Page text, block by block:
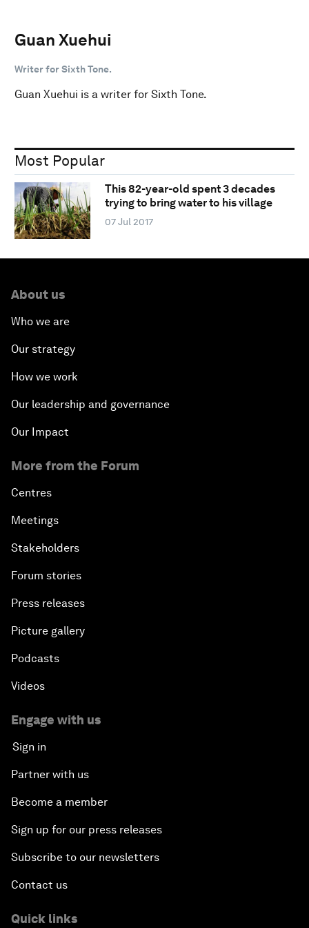
Guan Xuehui
Writer for Sixth Tone.
Guan Xuehui is a writer for Sixth Tone.
Most Popular
This 82-year-old spent 3 decades
trying to bring water to his village
07 Jul 2017
About us
Who we are
Our strategy
How we work
Our leadership and governance
Our Impact
More from the Forum
Centres
Meetings
Stakeholders
Forum stories
Press releases
Picture gallery
Podcasts
Videos
Engage with us
Sign in
Partner with us
Become a member
Sign up for our press releases
Subscribe to our newsletters
Contact us
Quick links